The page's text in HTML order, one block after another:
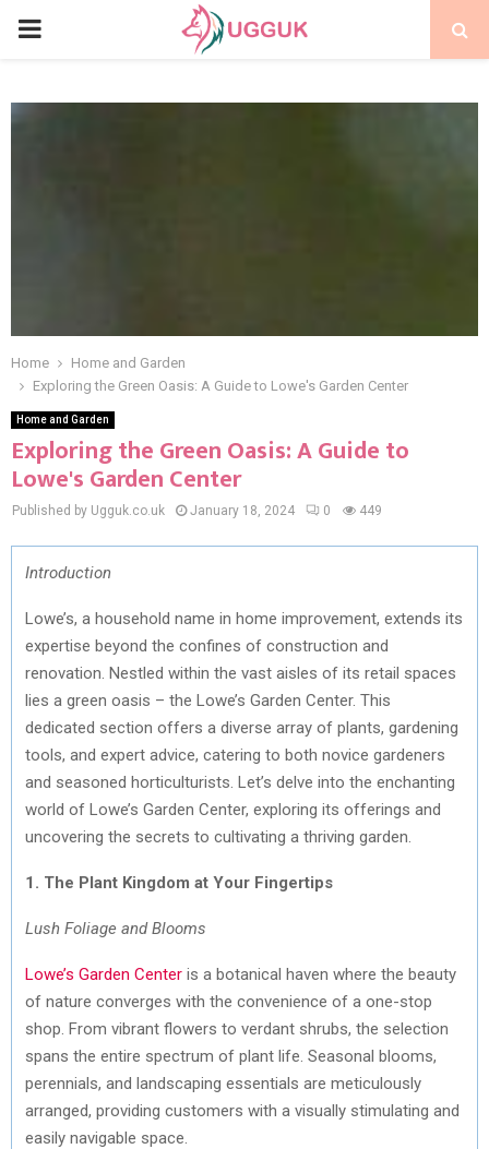
PRIMARY
Home
Home and Garden
Exploring the Green Oasis: A Guide to Lowe's Garden Center
Home and Garden
Exploring the Green Oasis: A Guide to
Lowe's Garden Center
Published by Ugguk.co.uk January 18, 2024 0 449
Introduction
Lowe’s, a household name in home improvement, extends its
expertise beyond the confines of construction and
renovation. Nestled within the vast aisles of its retail spaces
lies a green oasis – the Lowe’s Garden Center. This
dedicated section offers a diverse array of plants, gardening
tools, and expert advice, catering to both novice gardeners
and seasoned horticulturists. Let’s delve into the enchanting
world of Lowe’s Garden Center, exploring its offerings and
uncovering the secrets to cultivating a thriving garden.
1. The Plant Kingdom at Your Fingertips
Lush Foliage and Blooms
Lowe’s Garden Center is a botanical haven where the beauty
of nature converges with the convenience of a one-stop
shop. From vibrant flowers to verdant shrubs, the selection
spans the entire spectrum of plant life. Seasonal blooms,
perennials, and landscaping essentials are meticulously
arranged, providing customers with a visually stimulating and
easily navigable space.